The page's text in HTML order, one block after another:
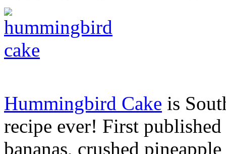
Hummingbird Cake is
recipe ever! First
bananas, crushed